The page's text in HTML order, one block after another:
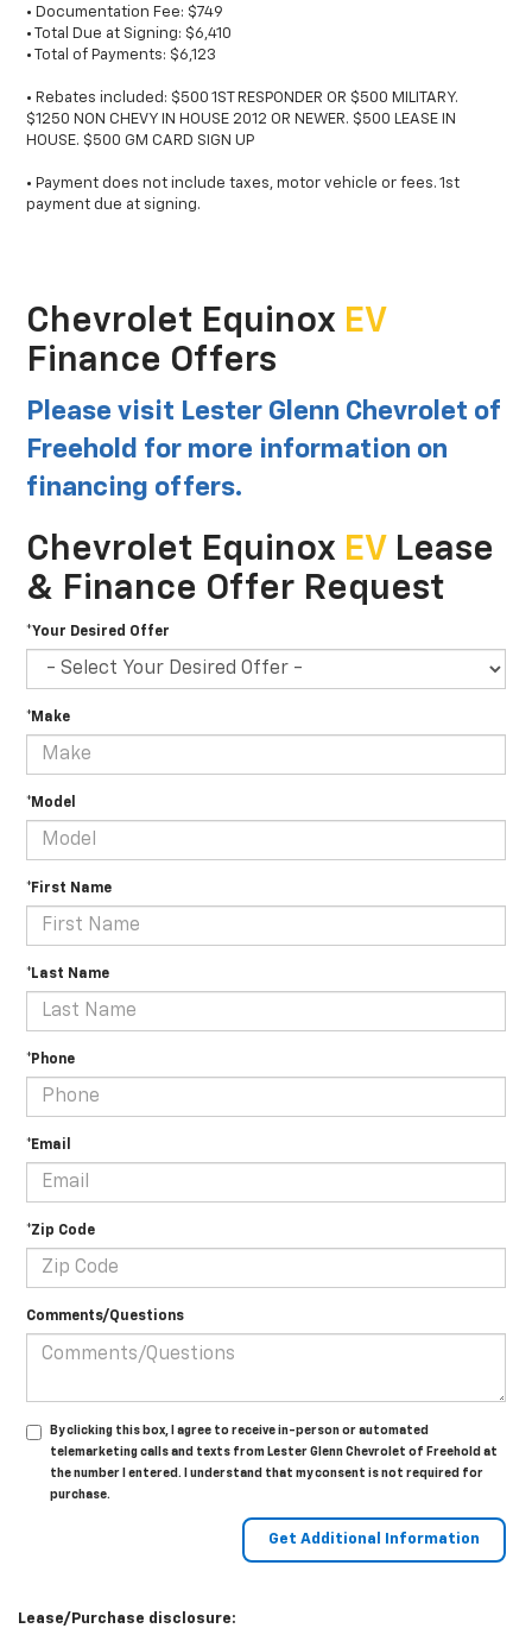
• Documentation Fee: $749
• Total Due at Signing: $6,410
• Total of Payments: $6,123
• Rebates included: $500 1ST RESPONDER OR $500 MILITARY.
$1250 NON CHEVY IN HOUSE 2012 OR NEWER. $500 LEASE IN
HOUSE. $500 GM CARD SIGN UP
• Payment does not include taxes, motor vehicle or fees. 1st
payment due at signing.
Chevrolet Equinox EV
Finance Offers
Please visit Lester Glenn Chevrolet of
Freehold for more information on
financing offers.
Chevrolet Equinox EV Lease
& Finance Offer Request
*Your Desired Offer
*Make
*Model
*First Name
*Last Name
*Phone
*Email
*Zip Code
Comments/Questions
By clicking this box, I agree to receive in-person or automated
telemarketing calls and texts from Lester Glenn Chevrolet of Freehold at
the number I entered. I understand that my consent is not required for
purchase.
Lease/Purchase disclosure: